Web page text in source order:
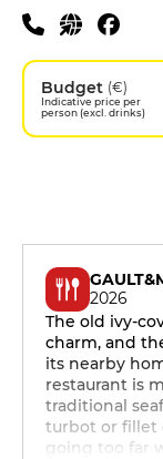
Budget (€)
Indicative price per
person (excl. drinks)
2026
The old ivy-
charm, and
its nearby
restaurant is
traditional
turbot or fillet
going too far